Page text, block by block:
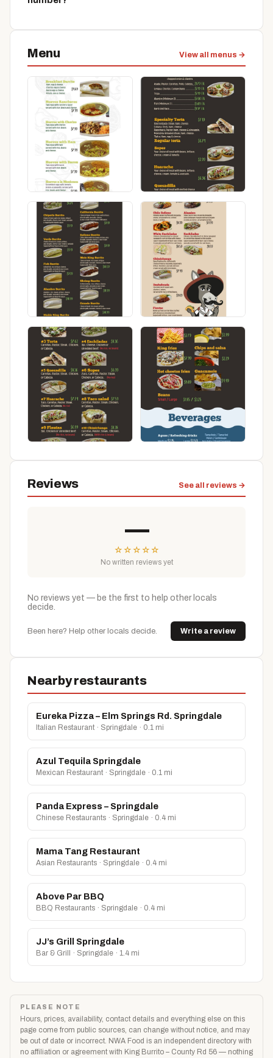
Menu View all menus →
Reviews See all reviews →
—
☆ ☆ ☆ ☆ ☆
No written reviews yet
No reviews yet — be the first to help other locals
decide.
Been here? Help other locals decide. Write a review
Nearby restaurants
Eureka Pizza – Elm Springs Rd. Springdale
Italian Restaurant · Springdale · 0.1 mi
Azul Tequila Springdale
Mexican Restaurant · Springdale · 0.1 mi
Panda Express – Springdale
Chinese Restaurants · Springdale · 0.4 mi
Mama Tang Restaurant
Asian Restaurants · Springdale · 0.4 mi
Above Par BBQ
BBQ Restaurants · Springdale · 0.4 mi
JJ’s Grill Springdale
Bar & Grill · Springdale · 1.4 mi
PLEASE NOTE
Hours, prices, availability, contact details and everything else on this
page come from public sources, can change without notice, and may
be out of date or incorrect. NWA Food is an independent directory with
no affiliation or agreement with King Burrito – County Rd 56 — nothing